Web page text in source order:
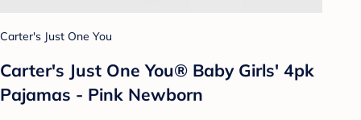
Carter's Just One You
Carter's Just One You® Baby Girls' 4pk
Pajamas - Pink Newborn